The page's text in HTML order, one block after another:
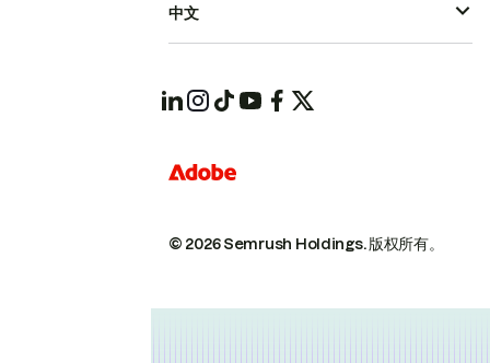
© 2026 Semrush Holdings.版权所有。
中文